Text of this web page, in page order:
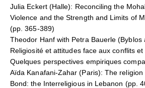
Julia Eckert (Halle): Reconciling the
Violence and the Strength and Limits of
(pp. 365-389)
Theodor Hanf with Petra Bauerle (Byblos
Religiosité et attitudes face aux conflits
Quelques perspectives empiriques
Aïda Kanafani-Zahar (Paris): The religion
Bond: the Interreligious in Lebanon (pp.